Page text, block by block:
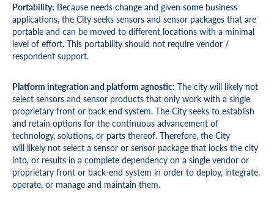
Portability: Because needs change and given some business
applications, the City seeks sensors and sensor packages that are
portable and can be moved to different locations with a minimal
level of effort. This portability should not require vendor /
respondent support.
Platform integration and platform agnostic: The city will likely not
select sensors and sensor products that only work with a single
proprietary front or back end system. The City seeks to establish
and retain options for the continuous advancement of
technology, solutions, or parts thereof. Therefore, the City
will likely not select a sensor or sensor package that locks the city
into, or results in a complete dependency on a single vendor or
proprietary front or back-end system in order to deploy, integrate,
operate, or manage and maintain them.